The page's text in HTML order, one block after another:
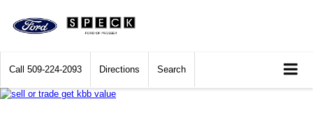
Call 509-224-2093 Directions Search